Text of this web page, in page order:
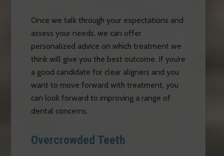
Once we talk through your expectations and
assess your needs, we can offer
personalized advice on which treatment we
think will give you the best outcome. If you’re
a good candidate for clear aligners and you
want to move forward with treatment, you
can look forward to improving a range of
dental concerns.
Overcrowded Teeth